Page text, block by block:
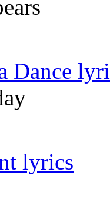
Dance
lyrics